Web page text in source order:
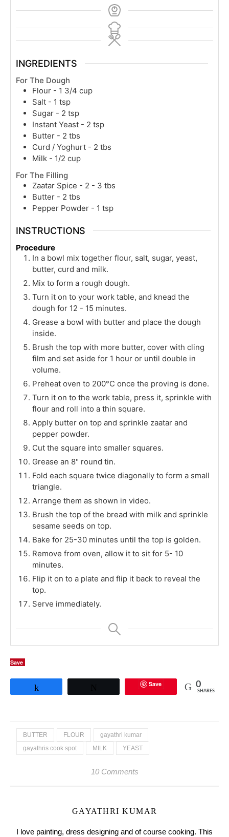
INGREDIENTS
For The Dough
Flour - 1 3/4 cup
Salt - 1 tsp
Sugar - 2 tsp
Instant Yeast - 2 tsp
Butter - 2 tbs
Curd / Yoghurt - 2 tbs
Milk - 1/2 cup
For The Filling
Zaatar Spice - 2 - 3 tbs
Butter - 2 tbs
Pepper Powder - 1 tsp
INSTRUCTIONS
Procedure
In a bowl mix together flour, salt, sugar, yeast,
butter, curd and milk.
Mix to form a rough dough.
Turn it on to your work table, and knead the
dough for 12 - 15 minutes.
Grease a bowl with butter and place the dough
inside.
Brush the top with more butter, cover with cling
film and set aside for 1 hour or until double in
volume.
Preheat oven to 200°C once the proving is done.
Turn it on to the work table, press it, sprinkle with
flour and roll into a thin square.
Apply butter on top and sprinkle zaatar and
pepper powder.
Cut the square into smaller squares.
Grease an 8" round tin.
Fold each square twice diagonally to form a small
triangle.
Arrange them as shown in video.
Brush the top of the bread with milk and sprinkle
sesame seeds on top.
Bake for 25-30 minutes until the top is golden.
Remove from oven, allow it to sit for 5- 10
minutes.
Flip it on to a plate and flip it back to reveal the
top.
Serve immediately.
Save
Save 0
SHARES
BUTTER FLOUR
gayathri kumar
gayathris cook spot
MILK YEAST
10 Comments
GAYATHRI KUMAR
I love painting, dress designing and of course cooking. This